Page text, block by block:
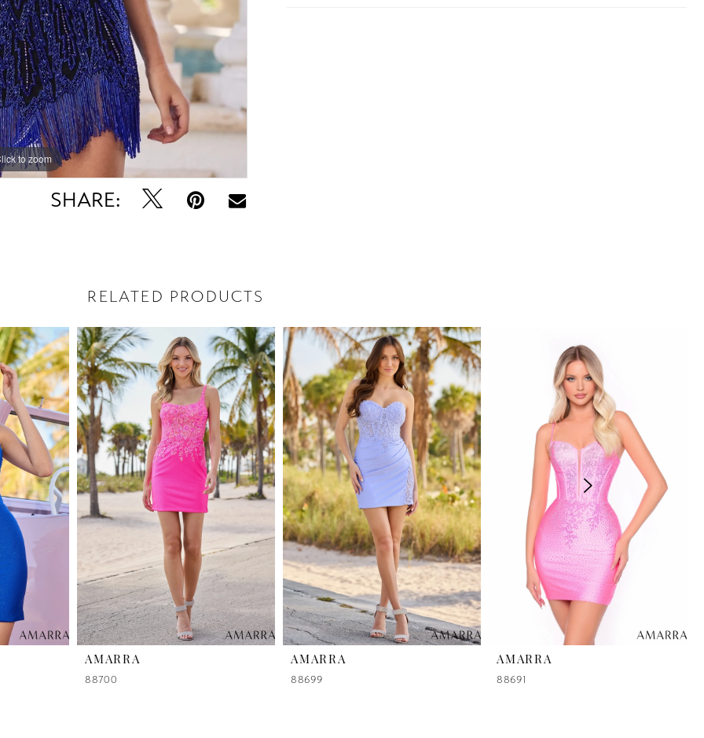
to zoom
to zoom
SHARE:
RELATED PRODUCTS
AMARRA
88700
AMARRA
88699
AMARRA
88691